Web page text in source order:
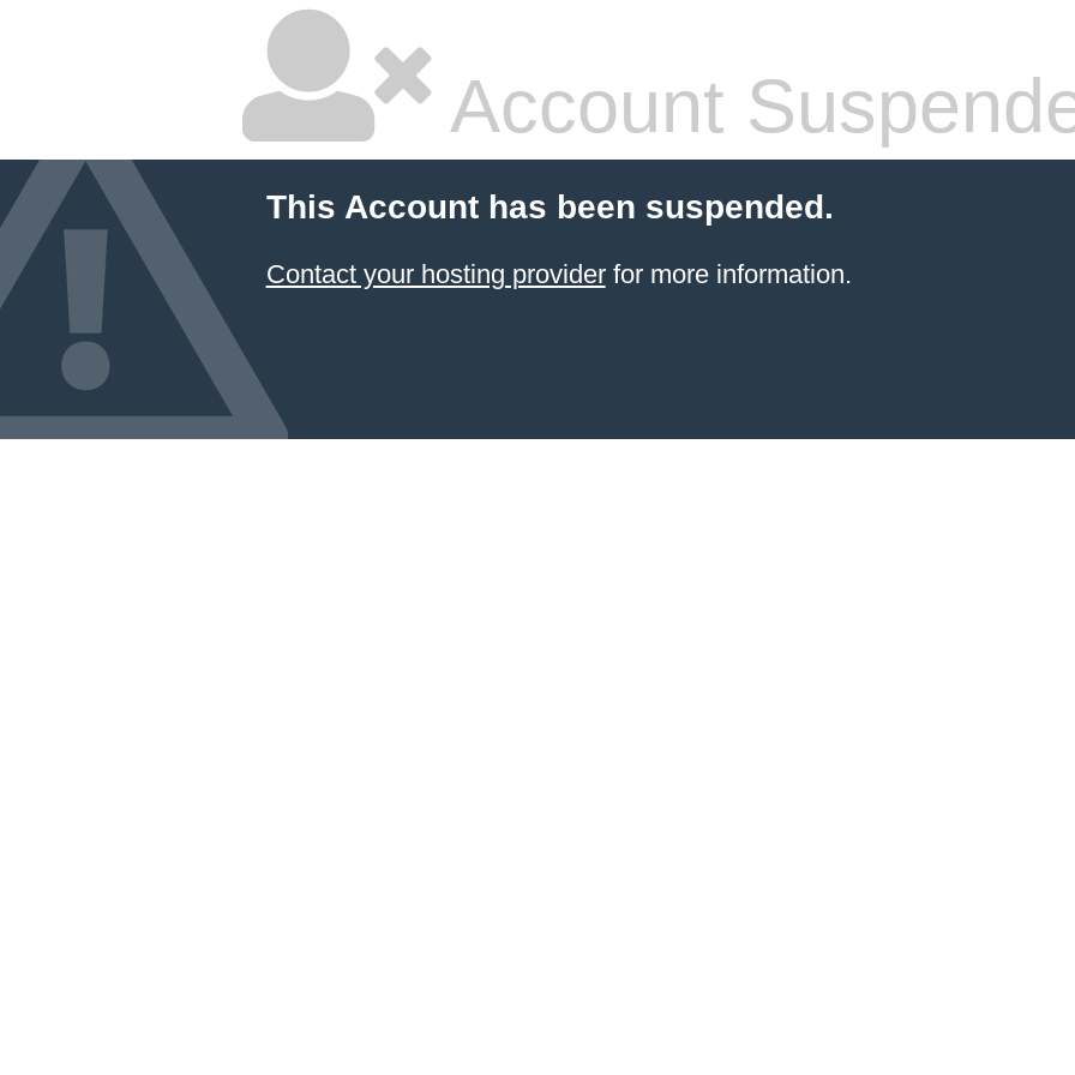
Account
This Account has been suspended.
Contact your hosting providerfor more information.